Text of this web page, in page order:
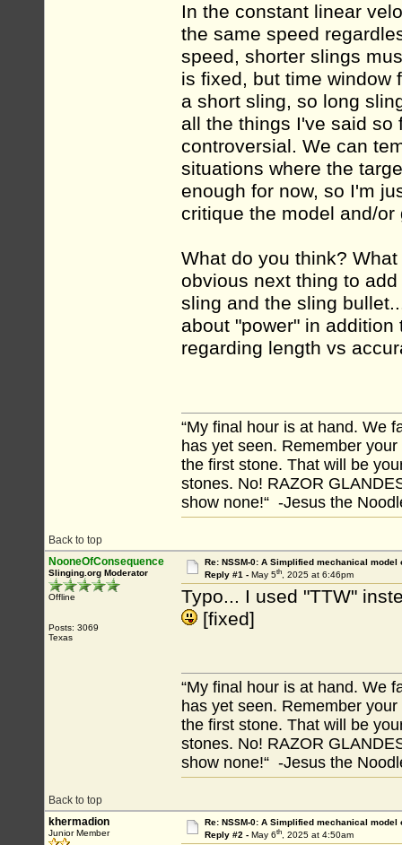
In the constant linear
the same speed
speed, shorter slings
is fixed, but time window
a short sling, so long
all the things I've said
controversial. We can
situations where the
enough for now, so I'm
critique the model and/
What do you think?
obvious next thing to
sling and the sling
about "power" in
regarding length vs
Back to top
“My final hour is at hand. We
has yet seen. Remember
the first stone. That will be
stones. No! RAZOR
show none!“ -Jesus the
NooneOfConsequence
Slinging.org Moderator
Offline
Posts: 3069
Texas
Re: NSSM-0: A Simplified mechanical model
Reply #1 - May 5th, 2025 at 6:46pm
Typo... I used "TTW"
[fixed]
Back to top
“My final hour is at hand. We
has yet seen. Remember
the first stone. That will be
stones. No! RAZOR
show none!“ -Jesus the
khermadion
Junior Member
Re: NSSM-0: A Simplified mechanical model
Reply #2 - May 6th, 2025 at 4:50am